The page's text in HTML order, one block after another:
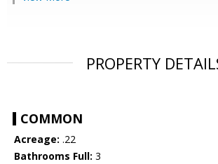
PROPERTY
COMMON
Acreage: .22
Bathrooms Full: 3